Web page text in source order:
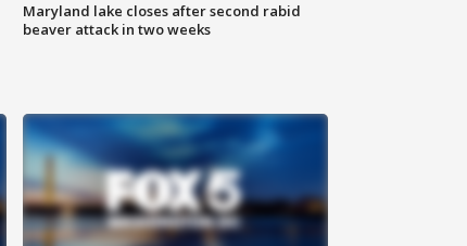
Maryland lake closes after second rabid
beaver attack in two weeks